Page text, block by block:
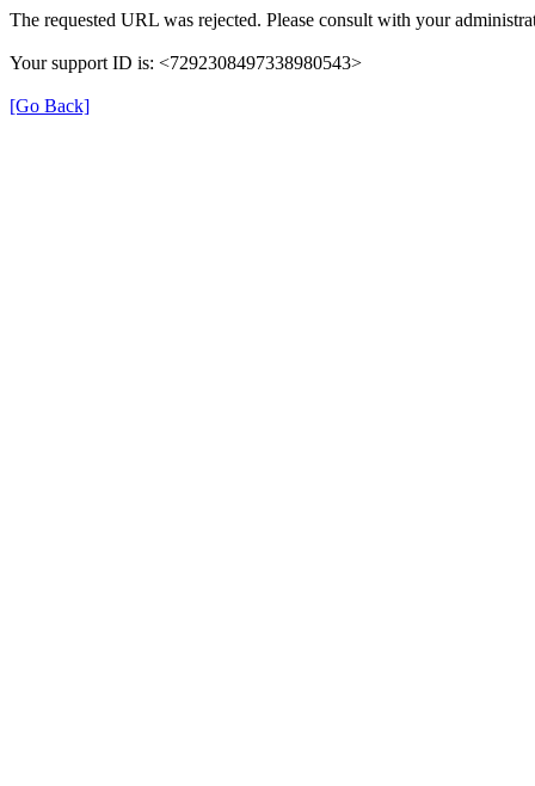
The requested URL was rejected. Please consult with your
Your support ID is: <7292308497338980543>
[Go Back]